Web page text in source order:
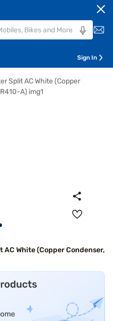
Sign In
AC White (Copper Condenser,